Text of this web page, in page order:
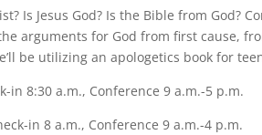
Is Jesus God? Is the Bible from
arguments for God from first cause,
be utilizing an apologetics book for
in 8:30 a.m., Conference 9 a.m.-5 p.m.
in 8 a.m., Conference 9 a.m.-4 p.m.